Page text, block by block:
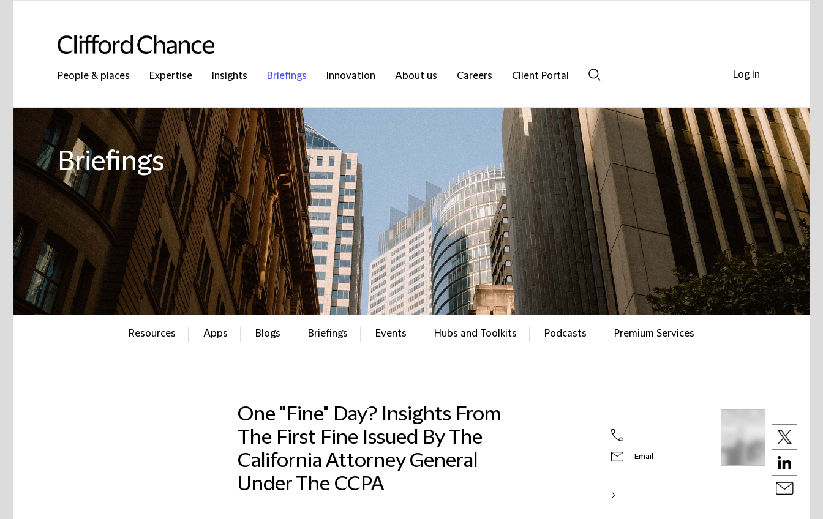
People & places Expertise Insights Briefings Innovation About us Careers
Client Portal
Briefings
Resources Apps Blogs Briefings Events Hubs and Toolkits Podcasts Premium Services
One "Fine" Day? Insights From
The First Fine Issued By The
California Attorney General
Under The CCPA
Email
Log in